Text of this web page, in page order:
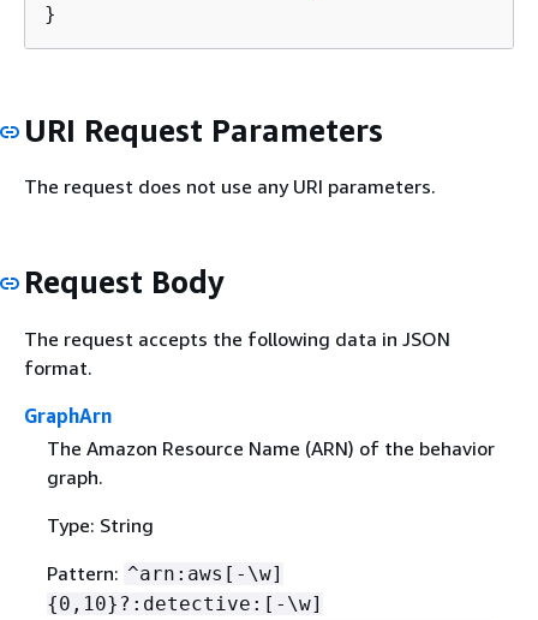
}
URI Request Parameters
The request does not use any URI parameters.
Request Body
The request accepts the following data in JSON
format.
GraphArn
The Amazon Resource Name (ARN) of the behavior
graph.
Type: String
Pattern: ^arn:aws[-\w]
{0,10}?:detective:[-\w]